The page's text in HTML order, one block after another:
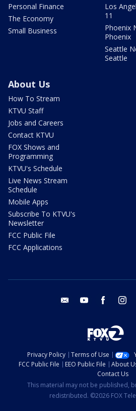
Personal Finance
The Economy
Small Business
Los
11
Phoenix
Phoenix
Seattle
Seattle
About Us
How To Stream
KTVU Staff
Jobs and Careers
Contact KTVU
FOX Shows and
Programming
KTVU's Schedule
Live News Stream
Schedule
Mobile Apps
Subscribe To KTVU's
Newsletter
FCC Public File
FCC Applications
email youtube facebook
Privacy Policy Terms of Use
FCC Public File
EEO Public File About
Contact Us
This material may not be published,
redistributed. ©2026 FOX